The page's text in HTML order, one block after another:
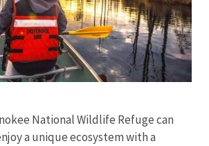
National Wildlife Refuge can
a unique ecosystem with a